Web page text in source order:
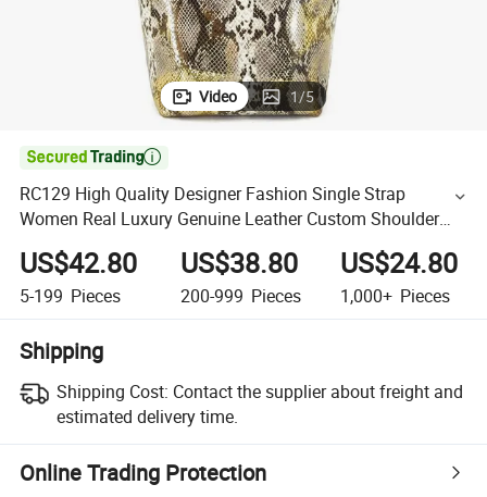
Video 1/5

RC129 High Quality Designer Fashion Single Strap
Women Real Luxury Genuine Leather Custom Shoulder
Bag for Work Vintage Trendy Underarm Bags
US$42.80
5-199 Pieces
US$38.80
200-999 Pieces
US$24.80
1,000+ Pieces
Shipping
Shipping Cost: Contact the supplier about freight and
estimated delivery time.
Online Trading Protection